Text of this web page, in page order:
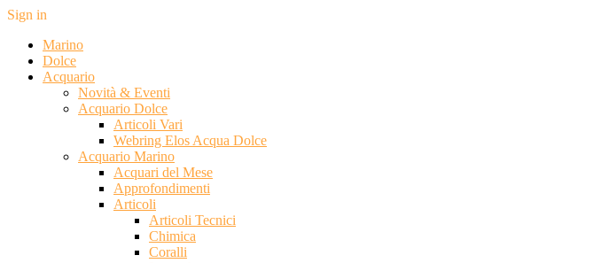
Sign in
Marino
Dolce
Acquario
Novità & Eventi
Acquario Dolce
Articoli Vari
Webring Elos Acqua Dolce
Acquario Marino
Acquari del Mese
Approfondimenti
Articoli
Articoli Tecnici
Chimica
Coralli